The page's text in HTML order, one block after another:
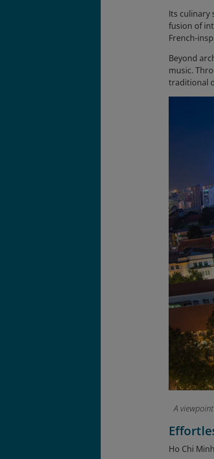
Its culinary
fusion of
French-
Beyond
music.
traditional
A
Ho Chi